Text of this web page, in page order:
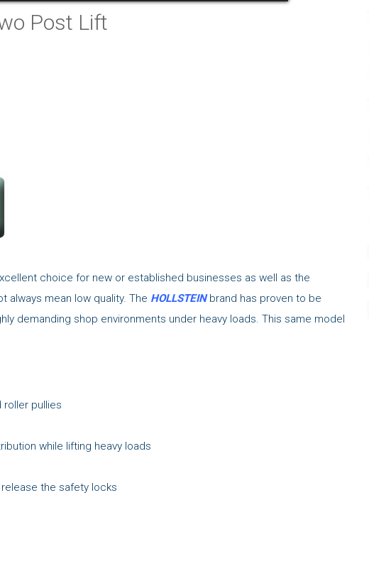
Post Lift
choice for new or established businesses as well as the
always mean low quality. The HOLLSTEIN brand has proven to be
demanding shop environments under heavy loads. This same model
roller pullies
while lifting heavy loads
the safety locks